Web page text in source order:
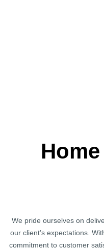
We pride ourselves on
our client’s expectations.
commitment to customer